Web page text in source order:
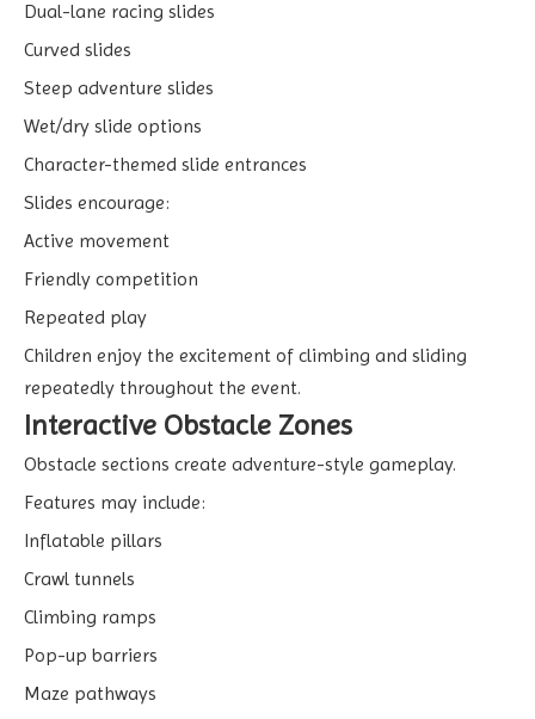
Dual-lane racing slides
Curved slides
Steep adventure slides
Wet/dry slide options
Character-themed slide entrances
Slides encourage:
Active movement
Friendly competition
Repeated play
Children enjoy the excitement of climbing and sliding
repeatedly throughout the event.
Interactive Obstacle Zones
Obstacle sections create adventure-style gameplay.
Features may include:
Inflatable pillars
Crawl tunnels
Climbing ramps
Pop-up barriers
Maze pathways